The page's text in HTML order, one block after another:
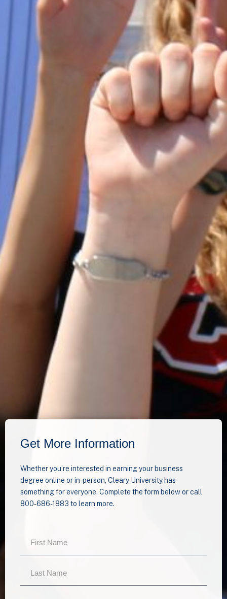
Get More Information
Whether you’re interested in earning your business
degree online or in-person, Cleary University has
something for everyone. Complete the form below or call
800-686-1883 to learn more.